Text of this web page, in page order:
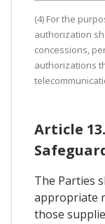
(4) For the
authorization
concessions,
authorizations
Article
The Parties
appropriate
those